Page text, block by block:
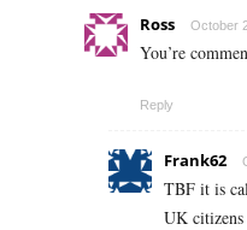
Ross October
You’re
Reply
Frank62
TBF it is
UK